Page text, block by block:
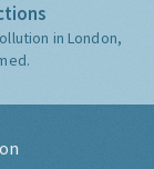
in London,